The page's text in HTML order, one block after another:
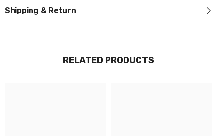
Shipping & Return
RELATED PRODUCTS